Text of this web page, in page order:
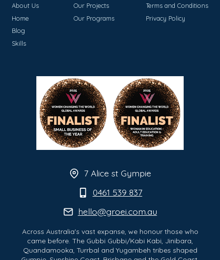
About Us
Home
Blog
Skills
Our Projects
Our Programs
Terms and Conditions
Privacy Policy
7 Alice st Gympie
0461 539 837
hello@groei.com.au
Across Australia's vast expanse, we honour those who
came before. The Gubbi Gubbi/Kabi Kabi, Jinibara,
Quandamooka, Turrbal and Yugambeh tribes shaped